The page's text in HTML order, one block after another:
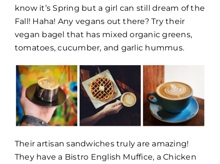
know it’s Spring but a girl can still dream of the
Fall! Haha! Any vegans out there? Try their
vegan bagel that has mixed organic greens,
tomatoes, cucumber, and garlic hummus.
Their artisan sandwiches truly are amazing!
They have a Bistro English Muffice, a Chicken